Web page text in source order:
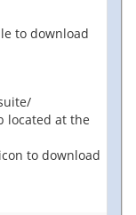
to download
located at the
to download